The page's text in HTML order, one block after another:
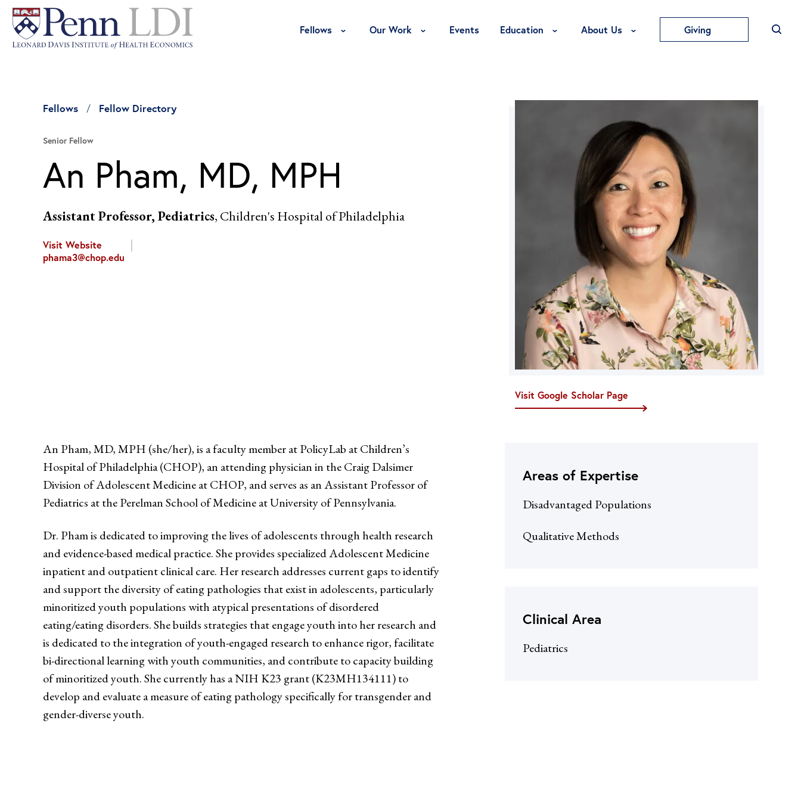
Fellows Toggle Fellows Menu
Our Work Toggle Our Work Menu
Events Education Toggle Education Menu
About Us Toggle About Us Menu
Giving
Visit Google Scholar Page
Fellows Fellow Directory
Senior Fellow
An Pham, MD, MPH
Assistant Professor, Pediatrics, Children's Hospital of Philadelphia
Visit Website
phama3@chop.edu
An Pham, MD, MPH (she/her), is a faculty member at PolicyLab at Children’s
Hospital of Philadelphia (CHOP), an attending physician in the Craig Dalsimer
Division of Adolescent Medicine at CHOP, and serves as an Assistant Professor of
Pediatrics at the Perelman School of Medicine at University of Pennsylvania.
Dr. Pham is dedicated to improving the lives of adolescents through health research
and evidence-based medical practice. She provides specialized Adolescent Medicine
inpatient and outpatient clinical care. Her research addresses current gaps to identify
and support the diversity of eating pathologies that exist in adolescents, particularly
minoritized youth populations with atypical presentations of disordered
eating/eating disorders. She builds strategies that engage youth into her research and
is dedicated to the integration of youth-engaged research to enhance rigor, facilitate
bi-directional learning with youth communities, and contribute to capacity building
of minoritized youth. She currently has a NIH K23 grant (K23MH134111) to
develop and evaluate a measure of eating pathology specifically for transgender and
gender-diverse youth.
Areas of Expertise
Disadvantaged Populations
Qualitative Methods
Clinical Area
Pediatrics